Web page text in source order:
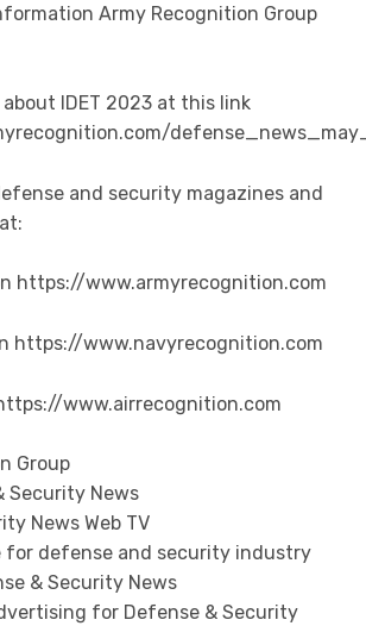
Army Recognition Group
about IDET 2023 at this link
and security magazines and
https://www.armyrecognition.com
https://www.navyrecognition.com
www.airrecognition.com
Group
Security News
News Web TV
for defense and security industry
& Security News
for Defense & Security